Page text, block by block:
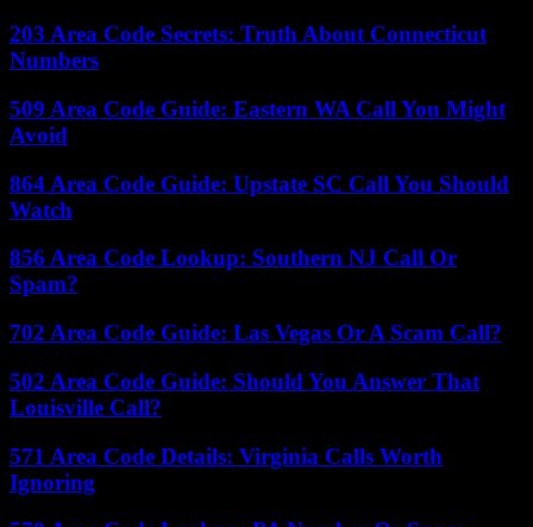
203 Area Code Secrets: Truth About Connecticut
Numbers
509 Area Code Guide: Eastern WA Call You Might
Avoid
864 Area Code Guide: Upstate SC Call You Should
Watch
856 Area Code Lookup: Southern NJ Call Or
Spam?
702 Area Code Guide: Las Vegas Or A Scam Call?
502 Area Code Guide: Should You Answer That
Louisville Call?
571 Area Code Details: Virginia Calls Worth
Ignoring